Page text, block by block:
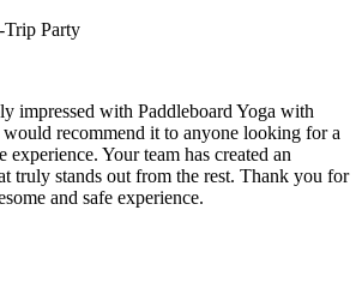
Trip Party
impressed with Paddleboard Yoga with
recommend it to anyone looking for a
experience. Your team has created an
truly stands out from the rest. Thank you for
and safe experience.